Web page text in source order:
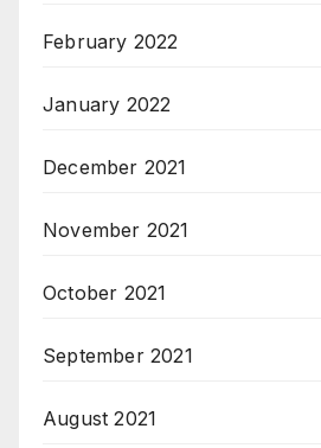
February 2022
January 2022
December 2021
November 2021
October 2021
September 2021
August 2021